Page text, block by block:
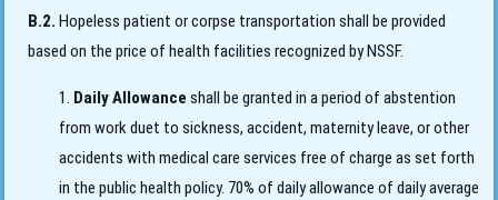
B.2. Hopeless patient or corpse transportation shall be provided
based on the price of health facilities recognized by NSSF.
Daily Allowanceshall be granted in a period of abstention
from work duet to sickness, accident, maternity leave, or other
accidents with medical care services free of charge as set forth
in the public health policy. 70% of daily allowance of daily average